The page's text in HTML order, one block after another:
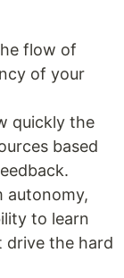
flow of
of your
quickly the
based
autonomy,
to learn
the hard